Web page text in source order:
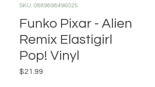
SKU: 0889698496025
Funko Pixar - Alien
Remix Elastigirl
Pop! Vinyl
$21.99